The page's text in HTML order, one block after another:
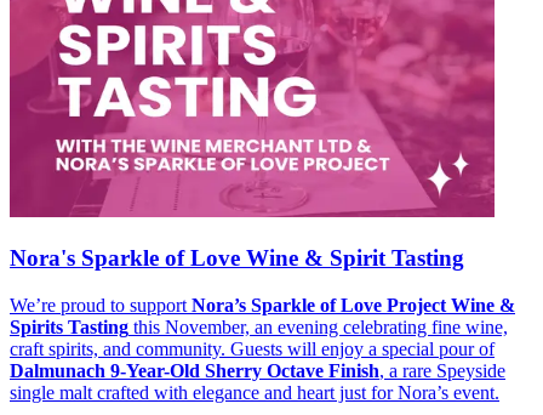
Nora's Sparkle of Love Wine & Spirit Tasting
We’re proud to support Nora’s Sparkle of Love Project Wine &
Spirits Tasting this November, an evening celebrating fine wine,
craft spirits, and community. Guests will enjoy a special pour of
Dalmunach 9-Year-Old Sherry Octave Finish, a rare Speyside
single malt crafted with elegance and heart just for Nora’s event.